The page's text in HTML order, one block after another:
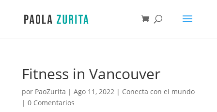
Fitness in Vancouver
por PaoZurita | Ago 11, 2022| Conecta con el mundo
| 0 Comentarios